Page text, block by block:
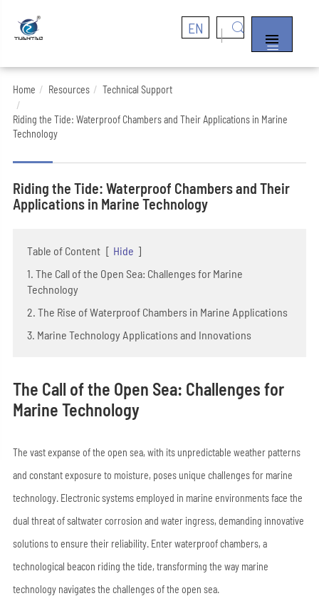
EN


Home Resources Technical Support
Riding the Tide: Waterproof Chambers and Their Applications in Marine
Technology
Riding the Tide: Waterproof Chambers and Their
Applications in Marine Technology
Table of Content [ Hide ]
1. The Call of the Open Sea: Challenges for Marine
Technology
2. The Rise of Waterproof Chambers in Marine Applications
3. Marine Technology Applications and Innovations
The Call of the Open Sea: Challenges for
Marine Technology
The vast expanse of the open sea, with its unpredictable weather patterns
and constant exposure to moisture, poses unique challenges for marine
technology. Electronic systems employed in marine environments face the
dual threat of saltwater corrosion and water ingress, demanding innovative
solutions to ensure their reliability. Enter waterproof chambers, a
technological beacon riding the tide, transforming the way marine
technology navigates the challenges of the open sea.